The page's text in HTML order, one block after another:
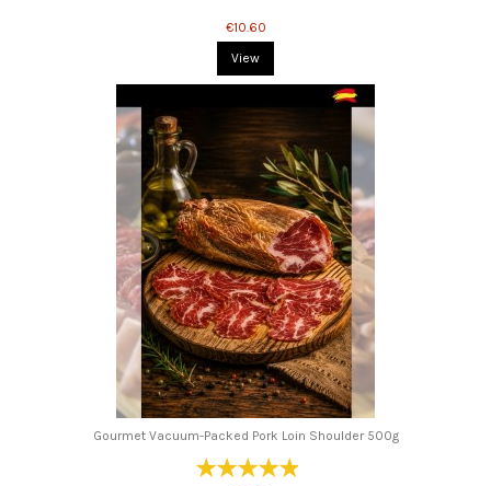
€10.60
View
Gourmet Vacuum-Packed Pork Loin Shoulder 500g